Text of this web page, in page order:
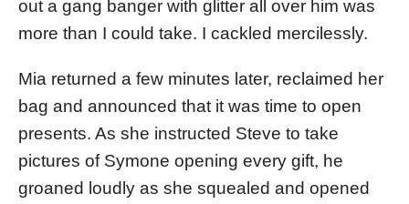
out a gang banger with glitter all over him was
more than I could take. I cackled mercilessly.
Mia returned a few minutes later, reclaimed her
bag and announced that it was time to open
presents. As she instructed Steve to take
pictures of Symone opening every gift, he
groaned loudly as she squealed and opened